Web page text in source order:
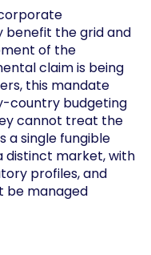
benefit the grid and
of the
claim is being
this mandate
country budgeting
cannot treat the
a single fungible
distinct market, with
profiles, and
be managed